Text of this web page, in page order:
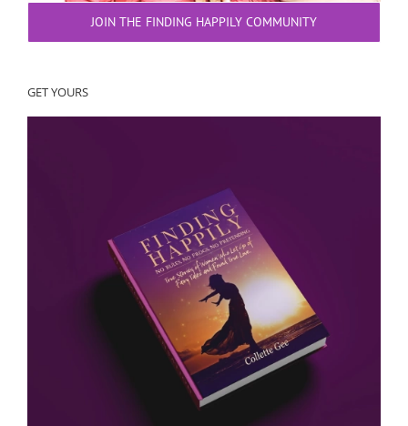
JOIN THE FINDING HAPPILY COMMUNITY
GET YOURS